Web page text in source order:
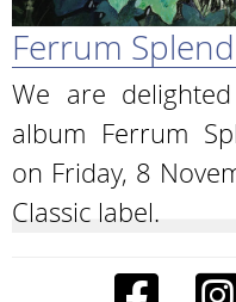
Ferrum
We are
album Ferrum
on Friday, 8
Classic label.